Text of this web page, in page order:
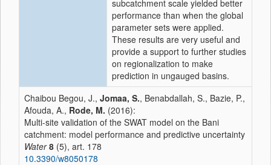
subcatchment scale yielded better
performance than when the global
parameter sets were applied.
These results are very useful and
provide a support to further studies
on regionalization to make
prediction in ungauged basins.
Chaibou Begou, J., Jomaa, S., Benabdallah, S., Bazie, P.,
Afouda, A., Rode, M. (2016):
Multi-site validation of the SWAT model on the Bani
catchment: model performance and predictive uncertainty
Water 8 (5), art. 178
10.3390/w8050178